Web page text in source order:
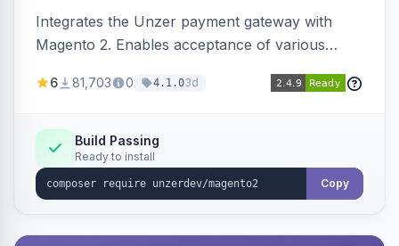
Integrates the Unzer payment gateway with
Magento 2. Enables acceptance of various
transfers, and wallets.
6 81,703 0 4.1.03d
Build Passing
Ready to install
Copy